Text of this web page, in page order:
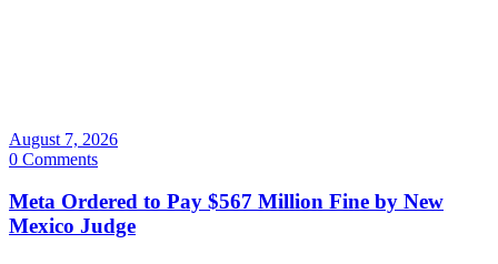
August 7, 2026
0 Comments
Meta Ordered to Pay $567 Million Fine by New
Mexico Judge